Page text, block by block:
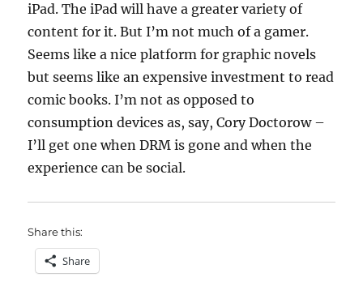
iPad. The iPad will have a greater variety of
content for it. But I’m not much of a gamer.
Seems like a nice platform for graphic novels
but seems like an expensive investment to read
comic books. I’m not as opposed to
consumption devices as, say, Cory Doctorow –
I’ll get one when DRM is gone and when the
experience can be social.
Share this:
Share